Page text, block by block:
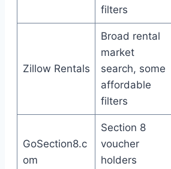
filters
Zillow Rentals
Broad rental
market
search, some
affordable
filters
GoSection8.c
om
Section 8
voucher
holders